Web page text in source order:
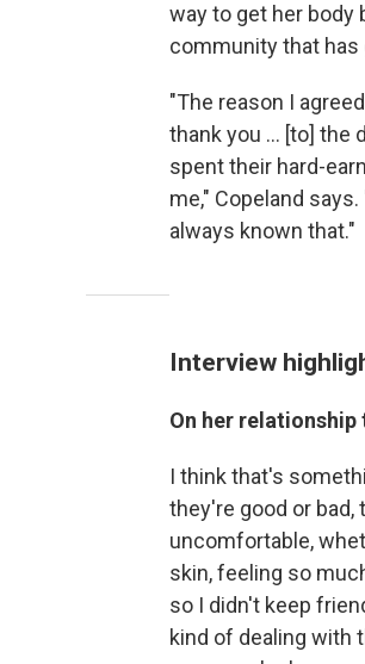
way to get her body
community that has
"The reason I
thank you ... [to] the
spent their hard-
me," Copeland
always known that."
Interview
On her relationship
I think that's
they're good or
uncomfortable,
skin, feeling so
so I didn't keep
kind of dealing with